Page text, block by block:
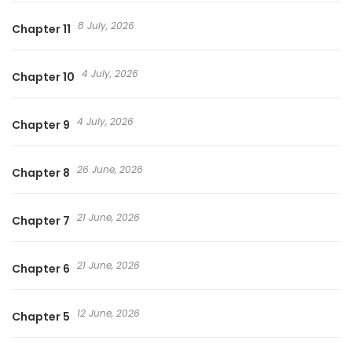
Chapter 11 8 July, 2026
Chapter 10 4 July, 2026
Chapter 9 4 July, 2026
Chapter 8 26 June, 2026
Chapter 7 21 June, 2026
Chapter 6 21 June, 2026
Chapter 5 12 June, 2026